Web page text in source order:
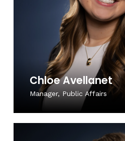
Chloe Avellanet
Manager, Public Affairs